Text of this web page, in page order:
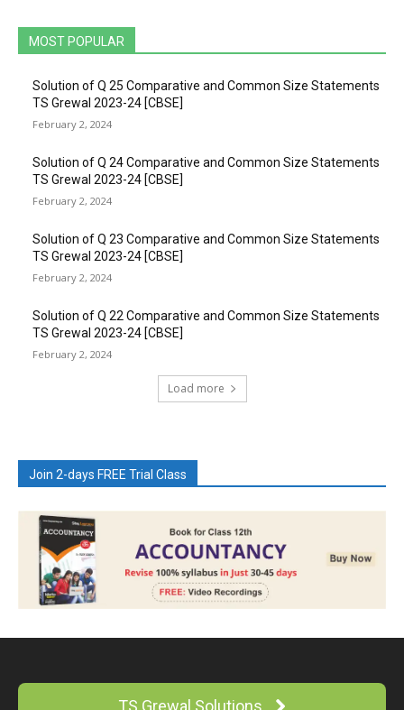
MOST POPULAR
Solution of Q 25 Comparative and Common Size Statements
TS Grewal 2023-24 [CBSE]
February 2, 2024
Solution of Q 24 Comparative and Common Size Statements
TS Grewal 2023-24 [CBSE]
February 2, 2024
Solution of Q 23 Comparative and Common Size Statements
TS Grewal 2023-24 [CBSE]
February 2, 2024
Solution of Q 22 Comparative and Common Size Statements
TS Grewal 2023-24 [CBSE]
February 2, 2024
Load more
Join 2-days FREE Trial Class